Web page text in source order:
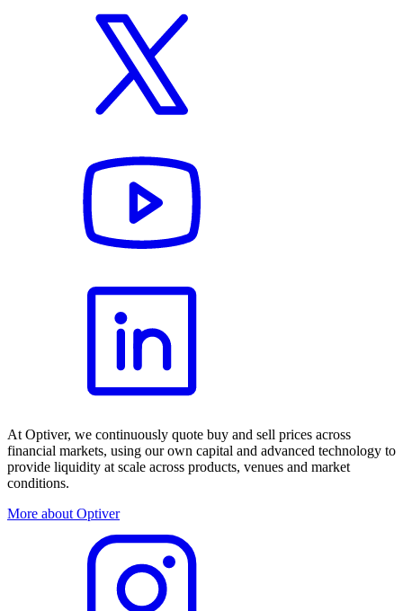
At Optiver, we continuously quote buy and sell prices across
financial markets, using our own capital and advanced technology to
provide liquidity at scale across products, venues and market
conditions.
More about Optiver